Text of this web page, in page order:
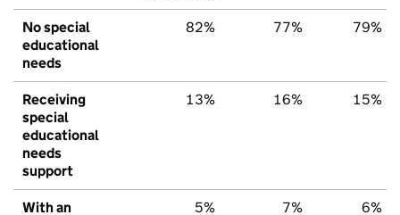
No special
educational
needs
82% 77% 79%
Receiving
special
educational
needs
support
13% 16% 15%
With an
5% 7% 6%